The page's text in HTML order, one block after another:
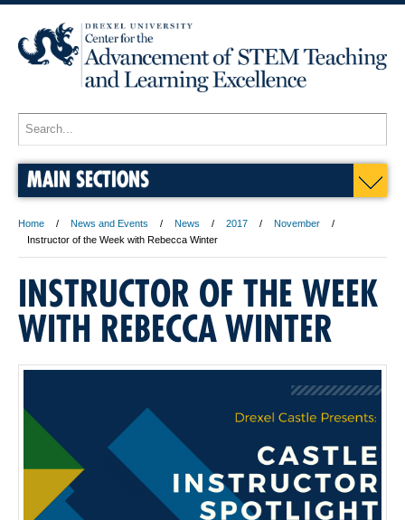
MAIN SECTIONS
Home News and Events News 2017
November
Instructor of the Week with Rebecca Winter
INSTRUCTOR OF THE WEEK
WITH REBECCA WINTER